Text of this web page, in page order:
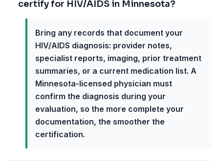
certify for HIV/AIDS in Minnesota?
Bring any records that document your
HIV/AIDS diagnosis: provider notes,
specialist reports, imaging, prior treatment
summaries, or a current medication list. A
Minnesota-licensed physician must
confirm the diagnosis during your
evaluation, so the more complete your
documentation, the smoother the
certification.